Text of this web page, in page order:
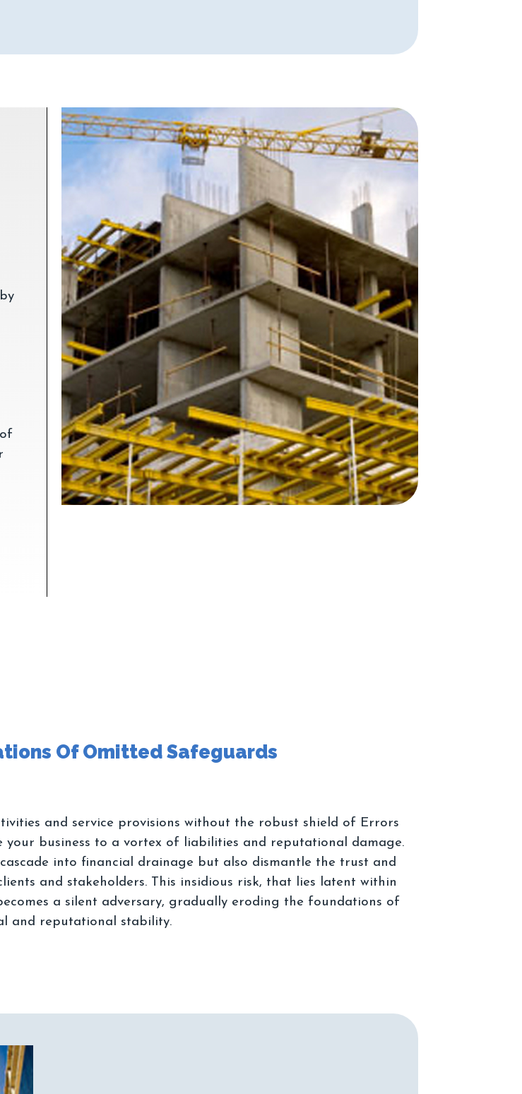
and service provisions without the robust shield of Errors
your business to a vortex of liabilities and reputational damage.
into financial drainage but also dismantle the trust and
and stakeholders. This insidious risk, that lies latent within
a silent adversary, gradually eroding the foundations of
your financial and reputational stability.